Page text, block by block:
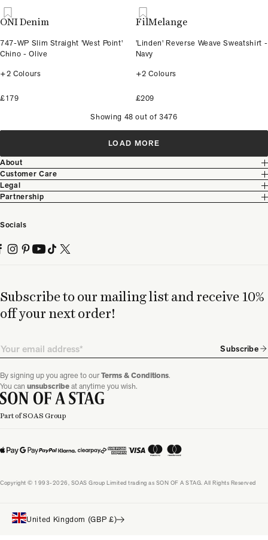
ONI Denim
747-WP Slim Straight 'West Point'
Chino - Olive
+2 Colours
£179
FilMelange
'Linden' Reverse Weave Sweatshirt -
Navy
+2 Colours
£209
Showing 48 out of 3476
LOAD MORE
Subscribe to our mailing list and receive 10%
off your next order!
Email Subscribe
By signing up you agree to ourTerms & Conditions.
You can unsubscribeat anytime you wish.
About
Customer Care
Legal
Partnership
Socials
Part of SOAS Group
Copyright © 1993-2026, SOAS Group Limited trading as SON OF A STAG. All Rights Reserved
United Kingdom (GBP £)